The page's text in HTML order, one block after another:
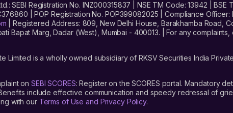
SEBI Registration No. INZ000315837 | NSE TM Code: 13942 |
| POP Registration No. POP399082025 | Compliance
| Registered Address: 809, New Delhi House, Barakhamba Road,
Bapat Marg, Dadar (West), Mumbai - 400013. | For any
Limited is a wholly owned subsidiary of RKSV Securities India
on SEBI SCORES: Register on the SCORES portal. Mandatory
Benefits include effective communication and speedy redressal of
with our Terms of Use and Privacy Policy.